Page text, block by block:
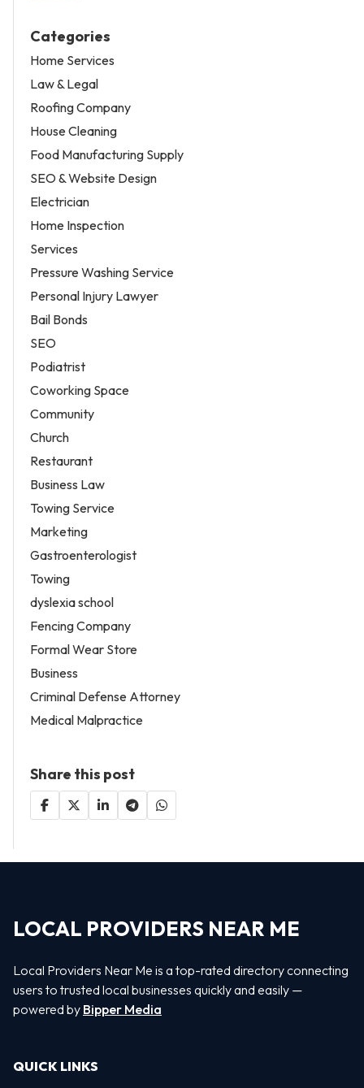
Categories
Home Services
Law & Legal
Roofing Company
House Cleaning
Food Manufacturing Supply
SEO & Website Design
Electrician
Home Inspection
Services
Pressure Washing Service
Personal Injury Lawyer
Bail Bonds
SEO
Podiatrist
Coworking Space
Community
Church
Restaurant
Business Law
Towing Service
Marketing
Gastroenterologist
Towing
dyslexia school
Fencing Company
Formal Wear Store
Business
Criminal Defense Attorney
Medical Malpractice
Share this post
LOCAL PROVIDERS NEAR ME
Local Providers Near Me is a top-rated directory connecting
users to trusted local businesses quickly and easily —
powered by Bipper Media
QUICK LINKS